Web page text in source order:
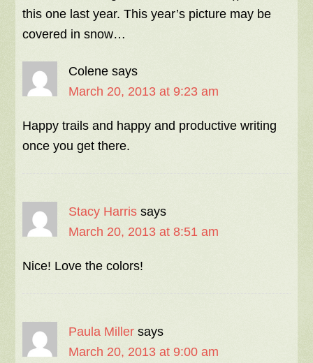
this one last year. This year’s picture may be
covered in snow…
Colene says
March 20, 2013 at 9:23 am
Happy trails and happy and productive writing
once you get there.
Stacy Harris says
March 20, 2013 at 8:51 am
Nice! Love the colors!
Paula Miller says
March 20, 2013 at 9:00 am